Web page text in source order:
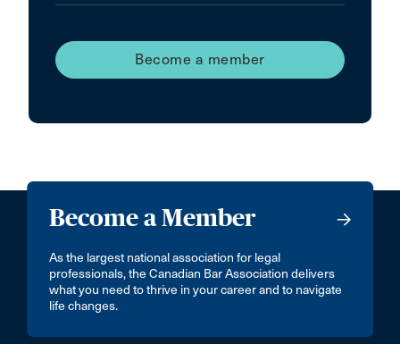
Become a member
Become a Member
As the largest national association for legal
professionals, the Canadian Bar Association delivers
what you need to thrive in your career and to navigate
life changes.